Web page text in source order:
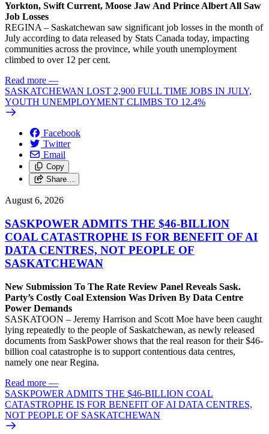
Yorkton, Swift Current, Moose Jaw And Prince Albert All Saw
Job Losses
REGINA – Saskatchewan saw significant job losses in the month of
July according to data released by Stats Canada today, impacting
communities across the province, while youth unemployment
climbed to over 12 per cent.
Read more —
SASKATCHEWAN LOST 2,900 FULL TIME JOBS IN JULY,
YOUTH UNEMPLOYMENT CLIMBS TO 12.4%
Facebook
Twitter
Email
Copy
Share…
August 6, 2026
SASKPOWER ADMITS THE $46-BILLION
COAL CATASTROPHE IS FOR BENEFIT OF AI
DATA CENTRES, NOT PEOPLE OF
SASKATCHEWAN
New Submission To The Rate Review Panel Reveals Sask.
Party’s Costly Coal Extension Was Driven By Data Centre
Power Demands
SASKATOON – Jeremy Harrison and Scott Moe have been caught
lying repeatedly to the people of Saskatchewan, as newly released
documents from SaskPower shows that the real reason for their $46-
billion coal catastrophe is to support contentious data centres,
namely one near Regina.
Read more —
SASKPOWER ADMITS THE $46-BILLION COAL
CATASTROPHE IS FOR BENEFIT OF AI DATA CENTRES,
NOT PEOPLE OF SASKATCHEWAN